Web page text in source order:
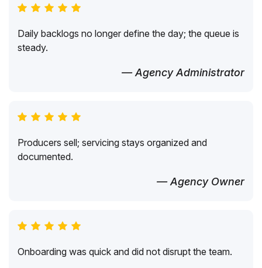
Daily backlogs no longer define the day; the queue is
steady.
— Agency Administrator
Producers sell; servicing stays organized and
documented.
— Agency Owner
Onboarding was quick and did not disrupt the team.